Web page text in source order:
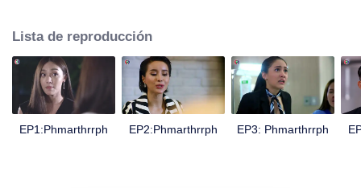
Trying to find out the truth But in the end, she had to give up some reasons.
At the same time, Yu tried to attract her attention. The beautiful and sexy story
happened.
Lista de reproducción
EP1:Phmarthrrph EP2:Phmarthrrph EP3: Phmarthrrph